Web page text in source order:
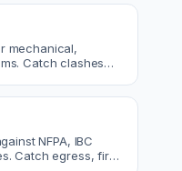
mechanical,
Catch clashes
NFPA, IBC
Catch egress, fire